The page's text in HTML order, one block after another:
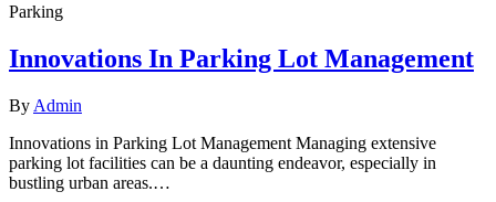
Parking
Innovations In Parking Lot Management
By Admin
Innovations in Parking Lot Management Managing extensive
parking lot facilities can be a daunting endeavor, especially in
bustling urban areas.…